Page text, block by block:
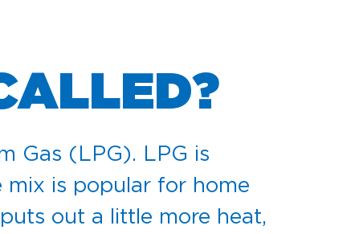
Gas (LPG). LPG is
is popular for home
out a little more heat,